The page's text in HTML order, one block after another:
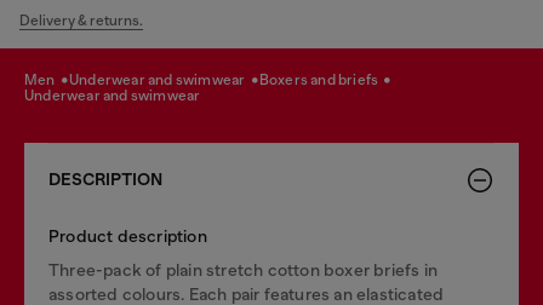
Delivery & returns.
men underwear and swimwear
boxers and briefs
underwear and swimwear
DESCRIPTION
Product description
Three-pack of plain stretch cotton boxer briefs in
assorted colours. Each pair features an elasticated